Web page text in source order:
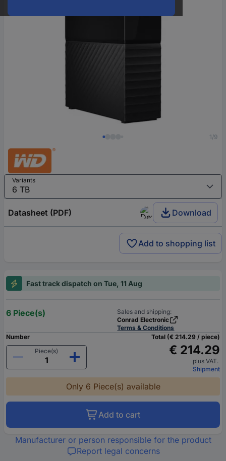
1/9
Variants
Datasheet (PDF) Download
Add to shopping list
Fast track dispatch on Tue, 11 Aug
6 Piece(s)
Sales and shipping:
Conrad Electronic
Terms & Conditions
Number
Piece(s)
Total (€ 214.29 / piece)
€ 214.29
plus VAT.
Shipment
Only 6 Piece(s) available
Add to cart
Manufacturer or person responsible for the product
Report legal concerns